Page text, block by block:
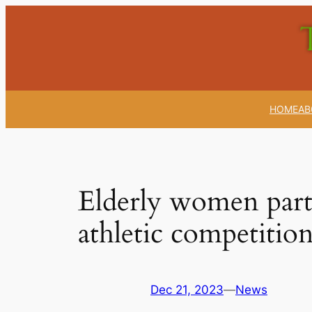
HOME
Elderly women
athletic
Dec 21, 2023—News